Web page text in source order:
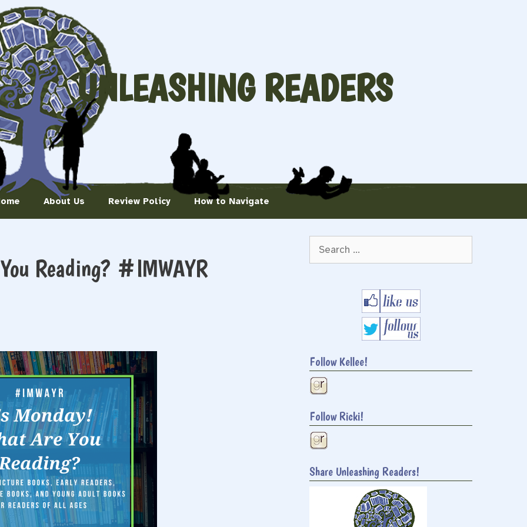
UNLEASHING READERS
About Us Review Policy How to Navigate
Reading? #IMWAYR
for:
Follow Kellee!
Follow Ricki!
Share Unleashing Readers!